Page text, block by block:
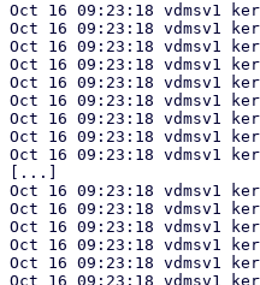
Oct 16 09:23:18 vdmsv1
Oct 16 09:23:18 vdmsv1
Oct 16 09:23:18 vdmsv1
Oct 16 09:23:18 vdmsv1
Oct 16 09:23:18 vdmsv1
Oct 16 09:23:18 vdmsv1
Oct 16 09:23:18 vdmsv1
Oct 16 09:23:18 vdmsv1
Oct 16 09:23:18 vdmsv1
[...]
Oct 16 09:23:18 vdmsv1
Oct 16 09:23:18 vdmsv1
Oct 16 09:23:18 vdmsv1
Oct 16 09:23:18 vdmsv1
Oct 16 09:23:18 vdmsv1
Oct 16 09:23:18 vdmsv1